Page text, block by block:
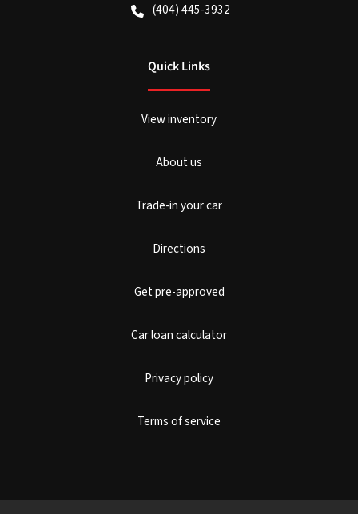
(404) 445-3932
Quick Links
View inventory
About us
Trade-in your car
Directions
Get pre-approved
Car loan calculator
Privacy policy
Terms of service